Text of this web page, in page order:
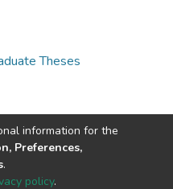
Theses
2002-2026
information for the
Preferences,
.
policy.